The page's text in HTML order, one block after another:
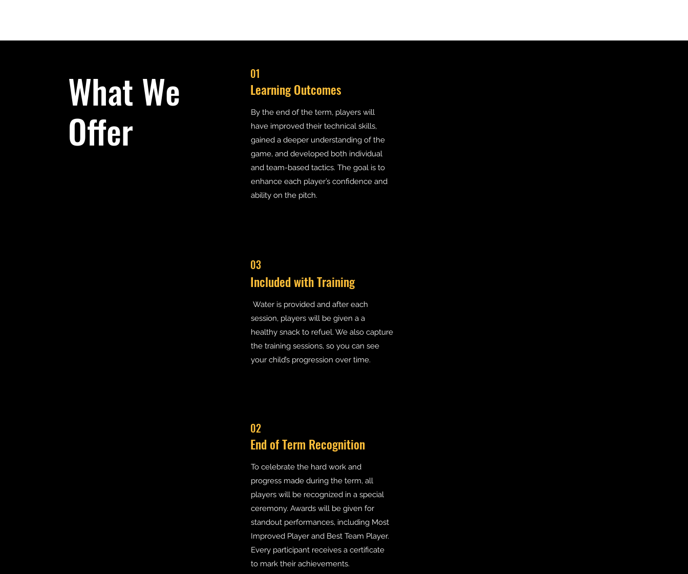
What We
Offer
01
Learning Outcomes
By the end of the term, players will
have improved their technical skills,
gained a deeper understanding of the
game, and developed both individual
and team-based tactics. The goal is to
enhance each player’s confidence and
ability on the pitch.
03
Included with Training
Water is provided and after each
session, players will be given a a
healthy snack to refuel. We also capture
the training sessions, so you can see
your child’s progression over time.
02
End of Term Recognition
To celebrate the hard work and
progress made during the term, all
players will be recognized in a special
ceremony. Awards will be given for
standout performances, including Most
Improved Player and Best Team Player.
Every participant receives a certificate
to mark their achievements.